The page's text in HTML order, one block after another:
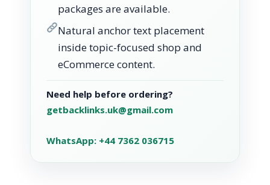
packages are available.
Natural anchor text placement
inside topic-focused shop and
eCommerce content.
Need help before ordering?
getbacklinks.uk@gmail.com
WhatsApp: +44 7362 036715